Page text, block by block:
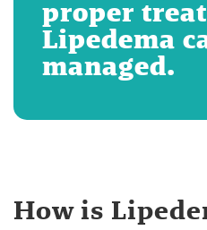
proper
Lipedema
managed.
How is